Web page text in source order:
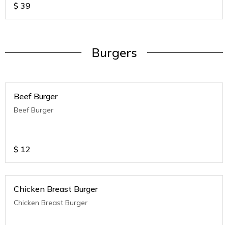
$ 39
Burgers
Beef Burger
Beef Burger
$ 12
Chicken Breast Burger
Chicken Breast Burger